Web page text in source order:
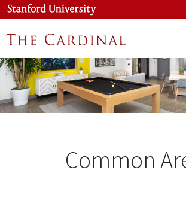
Skip
main
content
Common